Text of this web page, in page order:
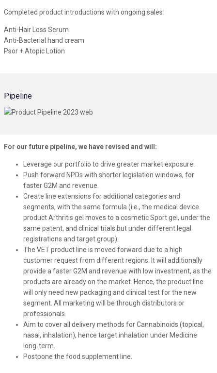
Completed product introductions with ongoing sales:
Anti-Hair Loss Serum
Anti-Bacterial hand cream
Psor + Atopic Lotion
Pipeline
For our future pipeline, we have revised and will:
Leverage our portfolio to drive greater market exposure.
Push forward NPDs with shorter legislation windows, for
faster G2M and revenue.
Create line extensions for additional categories and
segments, with the same formula (i.e., the medical device
product Arthritis gel moves to a cosmetic Sport gel, under the
same patent, and clinical trials but under different legal
registrations and target group).
The VET product line is moved forward due to a high
customer request from different regions. It will additionally
provide a faster G2M and revenue with low investment, as the
products are already on the market. Hence, the product line
will only need new packaging and clinical test for the new
segment. All marketing will be through distributors or
professionals.
Aim to cover all delivery methods for Cannabinoids (topical,
nasal, inhalation), hence target inhalation under Medicine
long-term.
Postpone the food supplement line.